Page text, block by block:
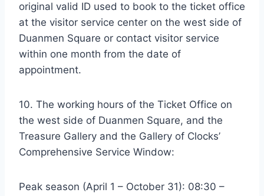
original valid ID used to book to the ticket office
at the visitor service center on the west side of
Duanmen Square or contact visitor service
within one month from the date of
appointment.
10. The working hours of the Ticket Office on
the west side of Duanmen Square, and the
Treasure Gallery and the Gallery of Clocks’
Comprehensive Service Window:
Peak season (April 1 – October 31): 08:30 –